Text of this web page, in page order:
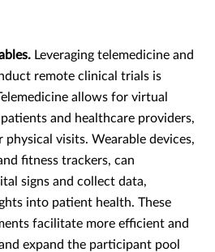
Leveraging telemedicine and
remote clinical trials is
allows for virtual
and healthcare providers,
visits. Wearable devices,
fitness trackers, can
signs and collect data,
into patient health. These
facilitate more efficient and
expand the participant pool